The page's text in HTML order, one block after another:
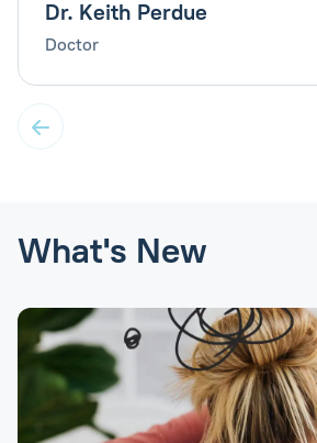
Dr. Keith Perdue
Doctor
What's New